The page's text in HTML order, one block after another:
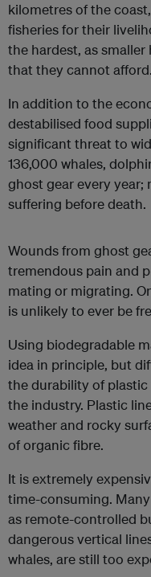
kilometres of the
fisheries for their
the hardest, as
that they cannot afford.
In addition to the
destabilised food
significant threat to
136,000 whales,
ghost gear every
suffering before death.
Wounds from ghost
tremendous pain and
mating or migrating.
is unlikely to ever be
Using biodegradable
idea in principle, but
the durability of
the industry. Plastic
weather and rocky
of organic fibre.
It is extremely
time-consuming.
as remote-controlled
dangerous vertical
whales, are still too